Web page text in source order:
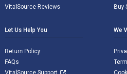
VitalSource Reviews
Buy
Let Us Help You
Return Policy
FAQs
VitalSource Support
We